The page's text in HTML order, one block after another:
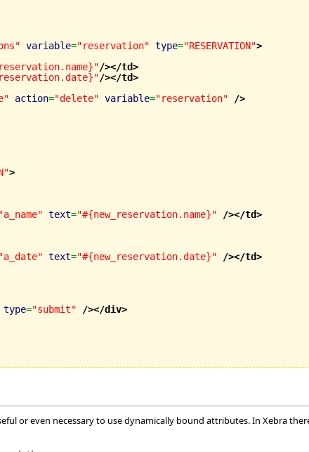
variable="reservation" type="RESERVATION">
/></td>
/></td>
action="delete" variable="reservation"
/>
>
"a_name" text="#{new_reservation.name}" /></td>
"a_date" text="#{new_reservation.date}" /></td>
type="submit" /></div>
or even necessary to use dynamically bound attributes. In Xebra